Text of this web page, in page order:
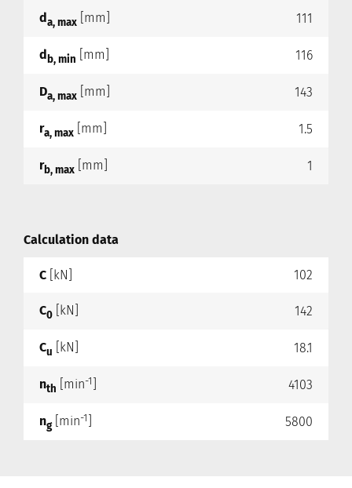
da, max [mm] 111
db, min [mm] 116
Da, max [mm] 143
ra, max [mm] 1.5
rb, max [mm] 1
Calculation data
C [kN] 102
C0 [kN] 142
Cu [kN] 18.1
nth [min-1 4103
ng[min-1 5800